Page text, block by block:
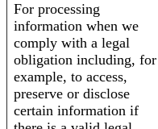
For processing
information when we
comply with a legal
obligation including, for
example, to access,
preserve or disclose
certain information if